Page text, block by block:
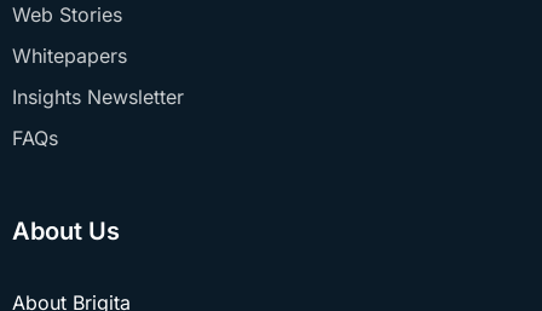
Web Stories
Whitepapers
Insights Newsletter
FAQs
About Us
About Brigita